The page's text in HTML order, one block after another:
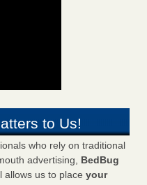
to Us!
who rely on traditional
advertising, BedBug
allows us to place your